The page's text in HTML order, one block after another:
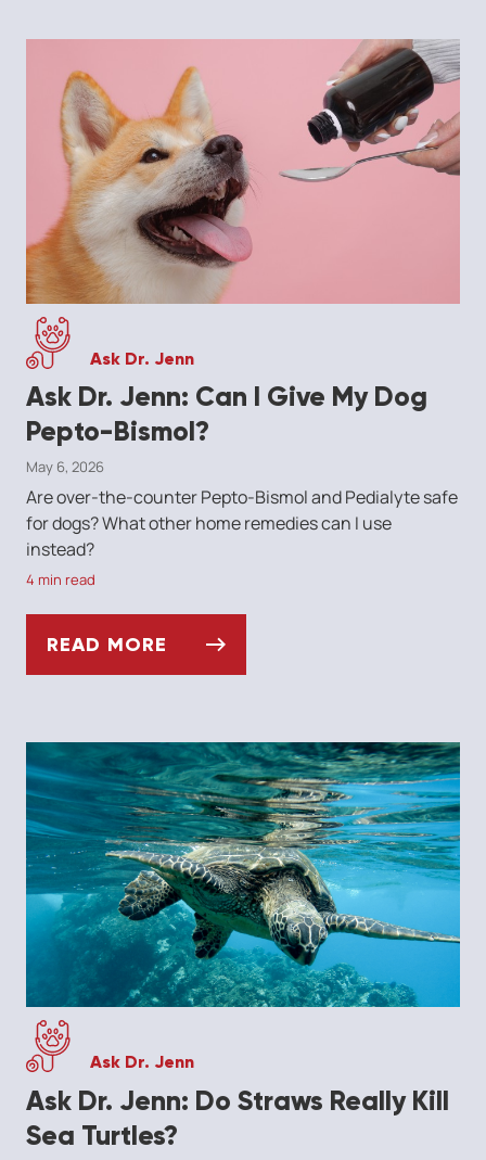
Ask Dr. Jenn
Ask Dr. Jenn: Can I Give My Dog
Pepto-Bismol?
May 6, 2026
Are over-the-counter Pepto-Bismol and Pedialyte safe
for dogs? What other home remedies can I use
instead?
4 min read
READ MORE
Ask Dr. Jenn
Ask Dr. Jenn: Do Straws Really Kill
Sea Turtles?